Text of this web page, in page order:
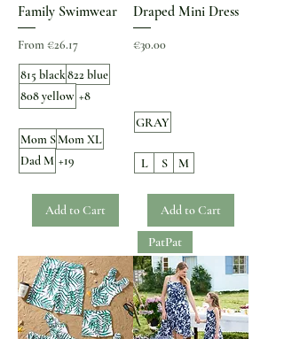
Family Swimwear
From €26.17
Sale Price
815 black822 blue
808 yellow +8
Mom SMom XL
Dad M +19
Add to Cart
Draped Mini Dress
Price
€30.00
GRAY
L S M
Add to Cart
PatPat